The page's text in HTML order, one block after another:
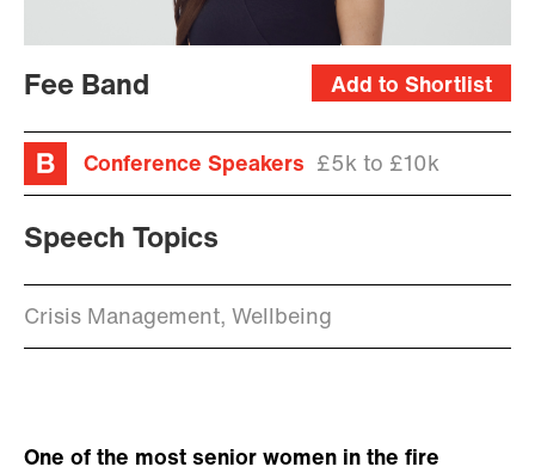
Add to Shortlist
Fee Band
Conference Speakers £5k to £10k
Speech Topics
Crisis Management, Wellbeing
One of the most senior women in the fire